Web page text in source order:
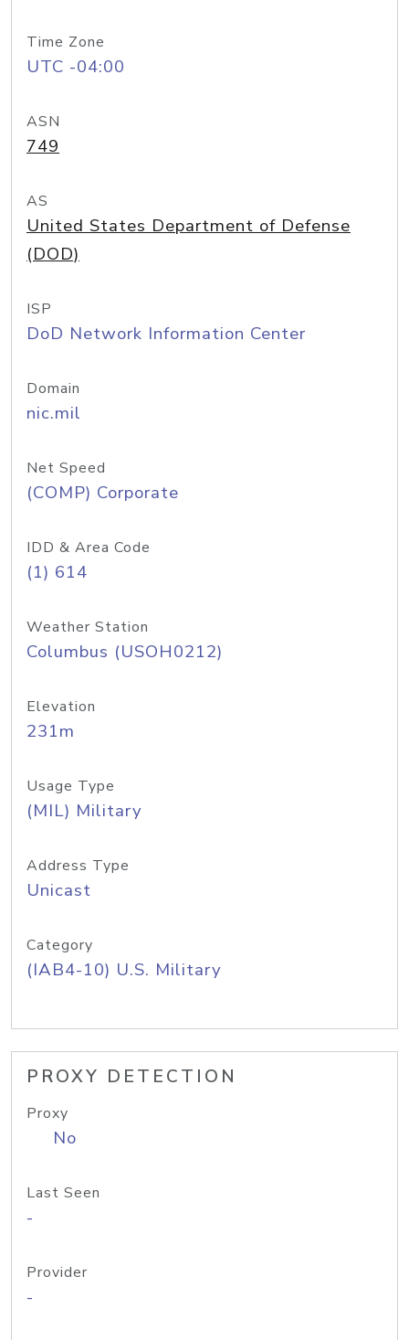
Time Zone
UTC -04:00
ASN
749
AS
United States Department of Defense
(DOD)
ISP
DoD Network Information Center
Domain
nic.mil
Net Speed
(COMP) Corporate
IDD & Area Code
(1) 614
Weather Station
Columbus (USOH0212)
Elevation
231m
Usage Type
(MIL) Military
Address Type
Unicast
Category
(IAB4-10) U.S. Military
PROXY DETECTION
Proxy
No
Last Seen
-
Provider
-